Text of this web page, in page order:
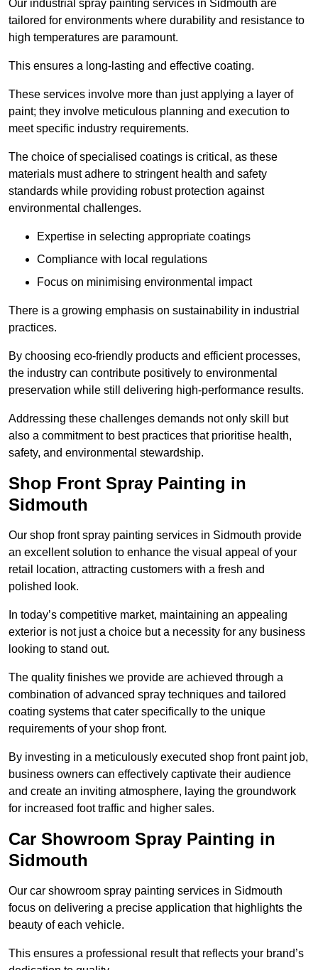
Our industrial spray painting services in Sidmouth are
tailored for environments where durability and resistance to
high temperatures are paramount.
This ensures a long-lasting and effective coating.
These services involve more than just applying a layer of
paint; they involve meticulous planning and execution to
meet specific industry requirements.
The choice of specialised coatings is critical, as these
materials must adhere to stringent health and safety
standards while providing robust protection against
environmental challenges.
Expertise in selecting appropriate coatings
Compliance with local regulations
Focus on minimising environmental impact
There is a growing emphasis on sustainability in industrial
practices.
By choosing eco-friendly products and efficient processes,
the industry can contribute positively to environmental
preservation while still delivering high-performance results.
Addressing these challenges demands not only skill but
also a commitment to best practices that prioritise health,
safety, and environmental stewardship.
Shop Front Spray Painting in
Sidmouth
Our shop front spray painting services in Sidmouth provide
an excellent solution to enhance the visual appeal of your
retail location, attracting customers with a fresh and
polished look.
In today’s competitive market, maintaining an appealing
exterior is not just a choice but a necessity for any business
looking to stand out.
The quality finishes we provide are achieved through a
combination of advanced spray techniques and tailored
coating systems that cater specifically to the unique
requirements of your shop front.
By investing in a meticulously executed shop front paint job,
business owners can effectively captivate their audience
and create an inviting atmosphere, laying the groundwork
for increased foot traffic and higher sales.
Car Showroom Spray Painting in
Sidmouth
Our car showroom spray painting services in Sidmouth
focus on delivering a precise application that highlights the
beauty of each vehicle.
This ensures a professional result that reflects your brand’s